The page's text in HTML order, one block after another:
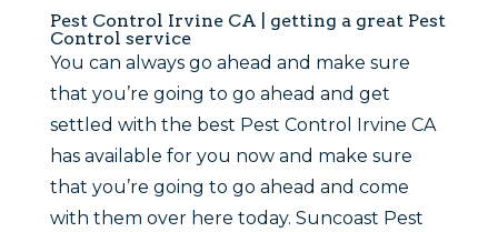
Pest Control Irvine CA | getting a great Pest
Control service
You can always go ahead and make sure
that you’re going to go ahead and get
settled with the best Pest Control Irvine CA
has available for you now and make sure
that you’re going to go ahead and come
with them over here today. Suncoast Pest